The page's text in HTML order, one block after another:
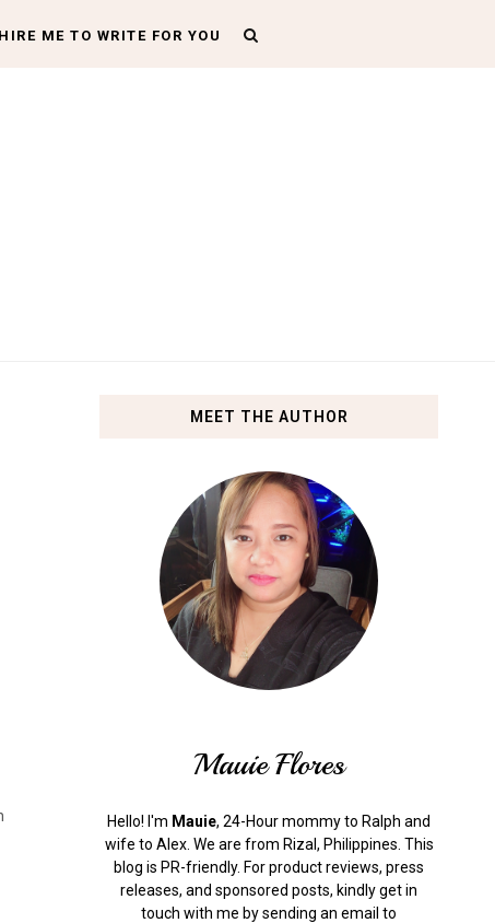
HIRE ME TO WRITE FOR YOU
MEET THE AUTHOR
Mauie Flores
Hello! I'm Mauie, 24-Hour mommy to Ralph and
wife to Alex. We are from Rizal, Philippines. This
blog is PR-friendly. For product reviews, press
releases, and sponsored posts, kindly get in
touch with me by sending an email to